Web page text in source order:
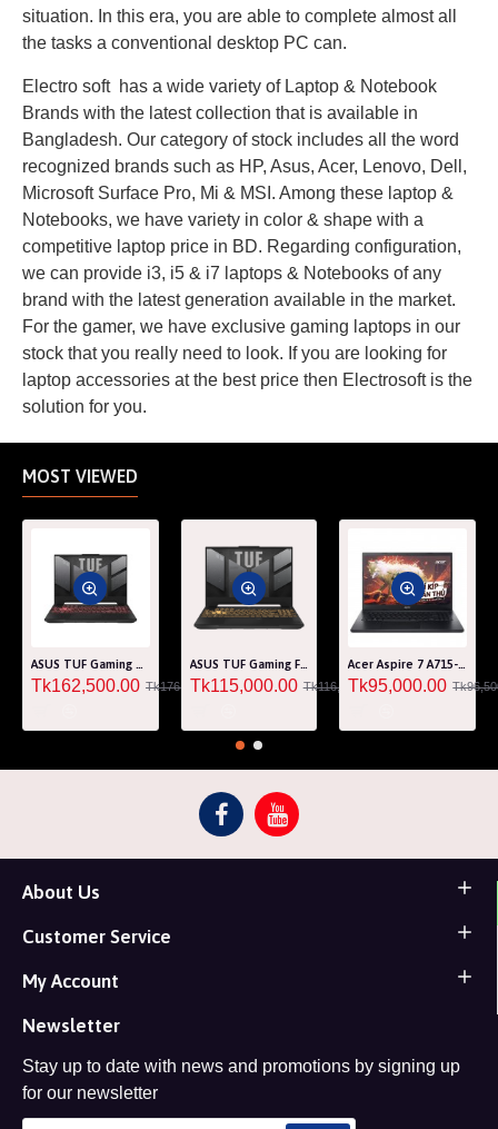
situation. In this era, you are able to complete almost all
the tasks a conventional desktop PC can.
Electro soft has a wide variety of Laptop & Notebook
Brands with the latest collection that is available in
Bangladesh. Our category of stock includes all the word
recognized brands such as HP, Asus, Acer, Lenovo, Dell,
Microsoft Surface Pro, Mi & MSI. Among these laptop &
Notebooks, we have variety in color & shape with a
competitive laptop price in BD. Regarding configuration,
we can provide i3, i5 & i7 laptops & Notebooks of any
brand with the latest generation available in the market.
For the gamer, we have exclusive gaming laptops in our
stock that you really need to look. If you are looking for
laptop accessories at the best price then Electrosoft is the
solution for you.
MOST VIEWED
ASUS TUF Gaming A15 FA507RM Ryzen 7 6800H RTX 3060 6GB Graphics 15.6" FHD Gaming Laptop
Tk162,500.00 Tk176,000.00
ASUS TUF Gaming F15 FA507RF AMD Ryzen 7 6800HS 8GB RAM 512GB SSD Laptop With NVIDIA GeForce RTX 2050 GPU
Tk115,000.00 Tk116,000.00
Acer Aspire 7 A715-76G Core i5 12th Gen RTX 3050 4GB Graphics IPS 144Hz 15.6" Gaming Laptop
Tk95,000.00
About Us
Customer Service
My Account
Newsletter
Stay up to date with news and promotions by signing up
for our newsletter